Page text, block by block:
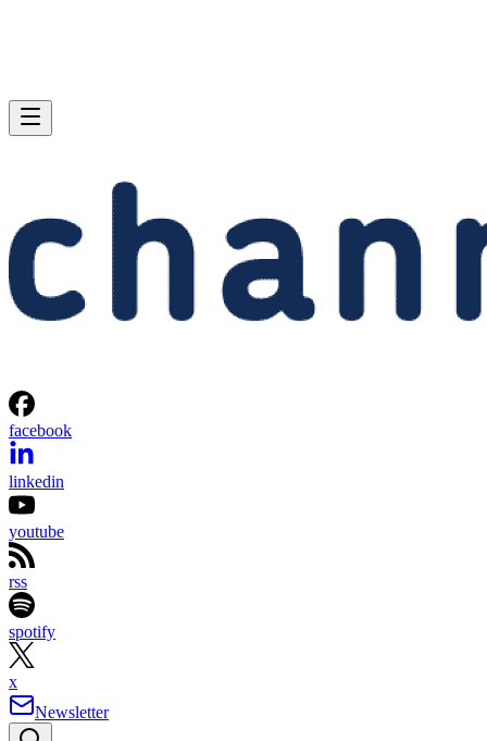
facebook
linkedin
youtube
rss
spotify
x
Newsletter